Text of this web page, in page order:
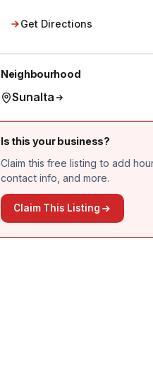
Get Directions
Neighbourhood
Sunalta
Is this your business?
Claim this free listing to add
contact info, and more.
Claim This Listing